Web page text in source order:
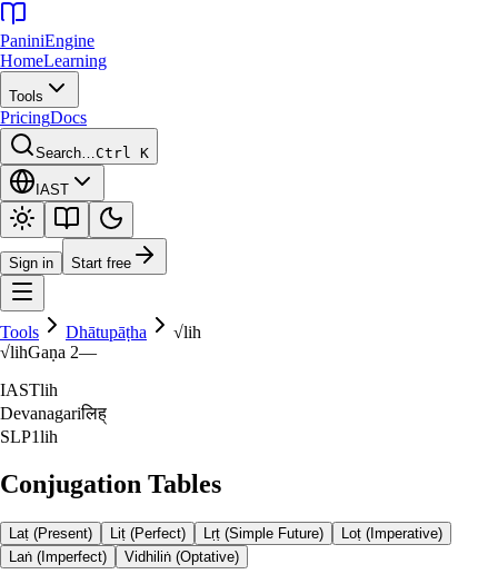
PaniniEngine
HomeLearning
Tools
PricingDocs
Search…Ctrl K
IAST
Sign in Start free
Tools Dhātupāṭha √lih
√lihGaṇa 2—
IASTlih
Devanagariलिह्‌
SLP1lih
Conjugation Tables
Laṭ (Present) Liṭ (Perfect) Lṛṭ (Simple Future)
Loṭ (Imperative)
Laṅ (Imperfect)
Vidhiliṅ (Optative)